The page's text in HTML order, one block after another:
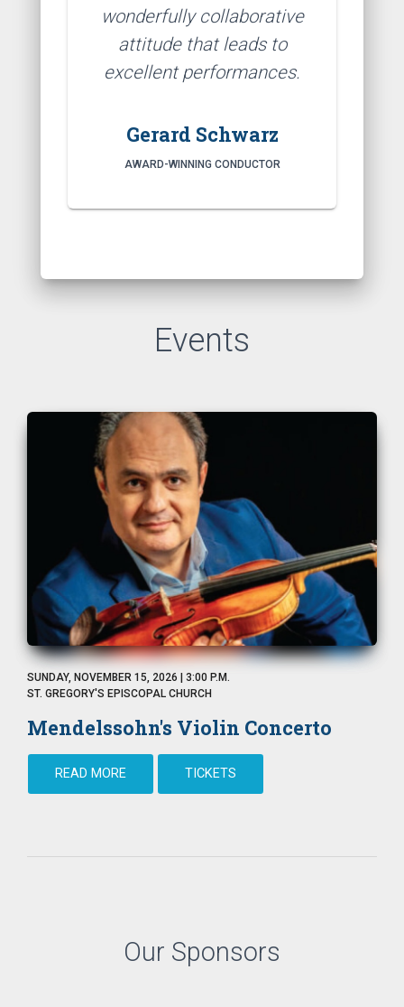
wonderfully collaborative
attitude that leads to
excellent performances.
Gerard Schwarz
AWARD-WINNING CONDUCTOR
Events
SUNDAY, NOVEMBER 15, 2026 | 3:00 P.M.
ST. GREGORY'S EPISCOPAL CHURCH
Mendelssohn's Violin Concerto
READ MORE TICKETS
Our Sponsors